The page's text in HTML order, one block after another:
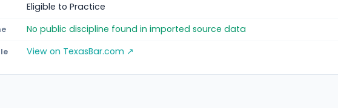
Eligible to Practice
No public discipline found in imported source data
View on TexasBar.com ↗